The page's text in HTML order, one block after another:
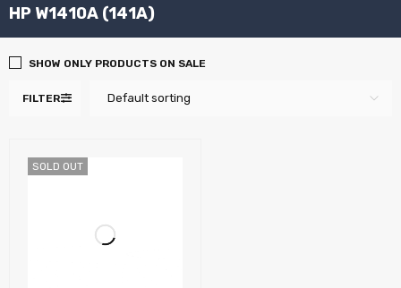
HP W1410A (141A)
FILTER Default sorting
SHOW ONLY PRODUCTS ON SALE
SOLD OUT